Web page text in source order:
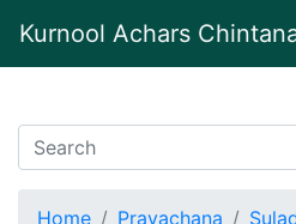
Kurnool Achars
Home Pravachana